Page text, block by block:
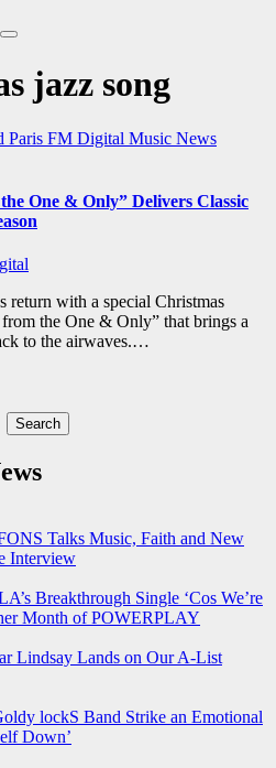
jazz song
Paris FM Digital Music News
One & Only” Delivers Classic
with a special Christmas
the One & Only” that brings a
to the airwaves.…
Search
Talks Music, Faith and New
Interview
Breakthrough Single ‘Cos We’re
Month of POWERPLAY
Lindsay Lands on Our A-List
lockS Band Strike an Emotional
Down’